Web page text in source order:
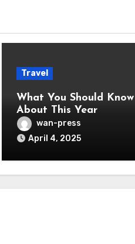
Travel
What You Should Know
About This Year
wan-press
April 4, 2025